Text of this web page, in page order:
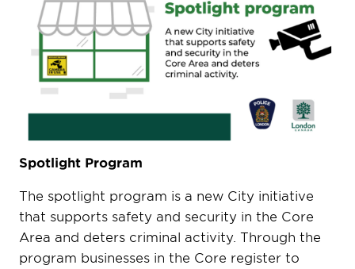
Spotlight Program
The spotlight program is a new City initiative
that supports safety and security in the Core
Area and deters criminal activity. Through the
program businesses in the Core register to